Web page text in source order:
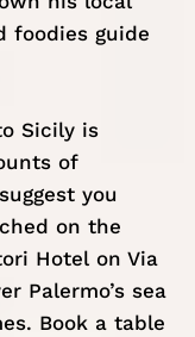
foodies guide
Sicily is
of
you
on the
Hotel on Via
Palermo’s sea
Book a table